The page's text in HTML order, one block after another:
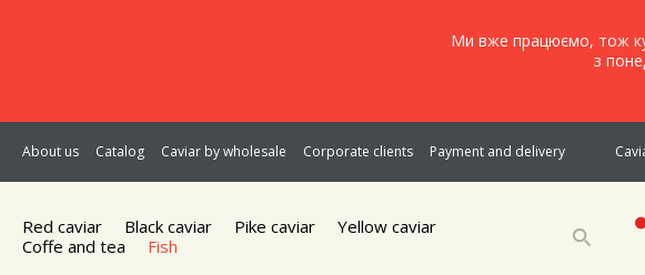
Ми вже працюємо, тож
з
About us Catalog Caviar by wholesale Corporate clients Payment and delivery
Red caviar Black caviar Pike caviar
Yellow caviar
Coffe and tea
Fish